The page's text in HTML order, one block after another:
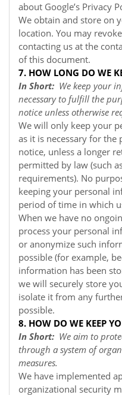
about Google’s Privacy
We obtain and store on
location. You may
contacting us at the
of this document.
7. HOW LONG DO WE
In Short: We keep your
necessary to fulfill the
notice unless otherwise
We will only keep your
as it is necessary for
notice, unless a longer
permitted by law (such
requirements). No
keeping your personal
period of time in which
When we have no
process your personal
or anonymize such
possible (for example,
information has been
we will securely store
isolate it from any
possible.
8. HOW DO WE KEEP
In Short: We aim to
through a system of
measures.
We have implemented
organizational security